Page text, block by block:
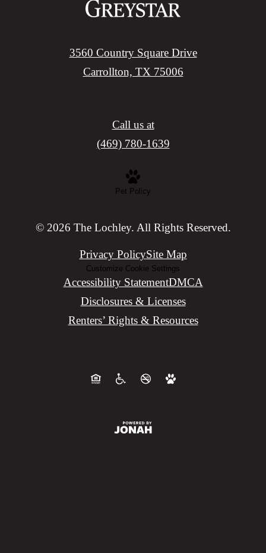
3560 Country Square Drive
Carrollton, TX 75006
Call us at
(469) 780-1639
Pet Policy
© 2026 The Lochley. All Rights Reserved.
Privacy PolicySite Map
Customize Cookie Settings
Accessibility StatementDMCA
Disclosures & Licenses
Renters’ Rights & Resources